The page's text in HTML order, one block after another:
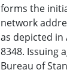
forms the
network
as depicted in
8348. Issuing
Bureau of